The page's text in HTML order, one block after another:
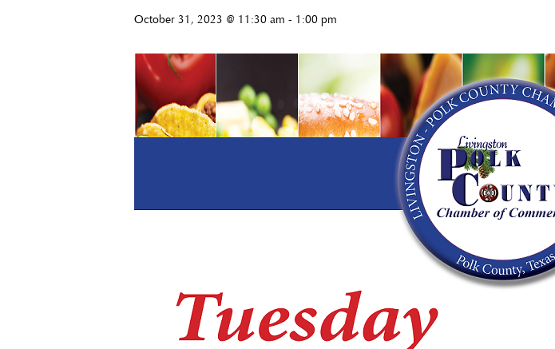
October 31, 2023 @ 11:30 am - 1:00 pm